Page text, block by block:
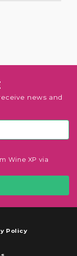
news and
Wine XP via
Policy